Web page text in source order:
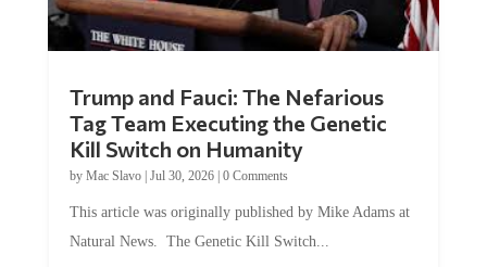
Tag Team Executing the Genetic
Kill Switch on Humanity
byMac Slavo |Jul 30, 2026 | 0 Comments
Natural News. The Genetic Kill Switch...